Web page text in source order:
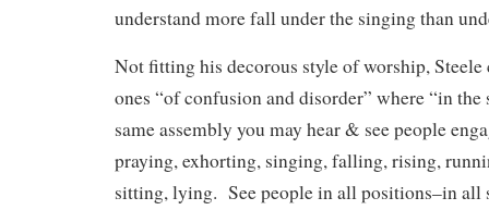
understand more fall under the singing than
Not fitting his decorous style of worship, Steele
ones “of confusion and disorder” where “in the
same assembly you may hear & see people
praying, exhorting, singing, falling, rising,
sitting, lying. See people in all positions–in all